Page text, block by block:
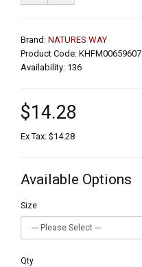
Brand: NATURES WAY
Product Code: KHFM00659607
Availability: 136
$14.28
Ex Tax: $14.28
Available Options
Size
Qty